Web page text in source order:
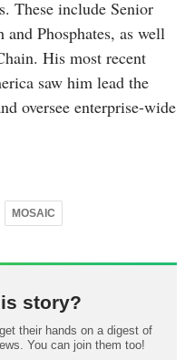
These include Senior
Phosphates, as well
His most recent
saw him lead the
oversee enterprise-wide
MOSAIC
story?
their hands on a digest of
You can join them too!